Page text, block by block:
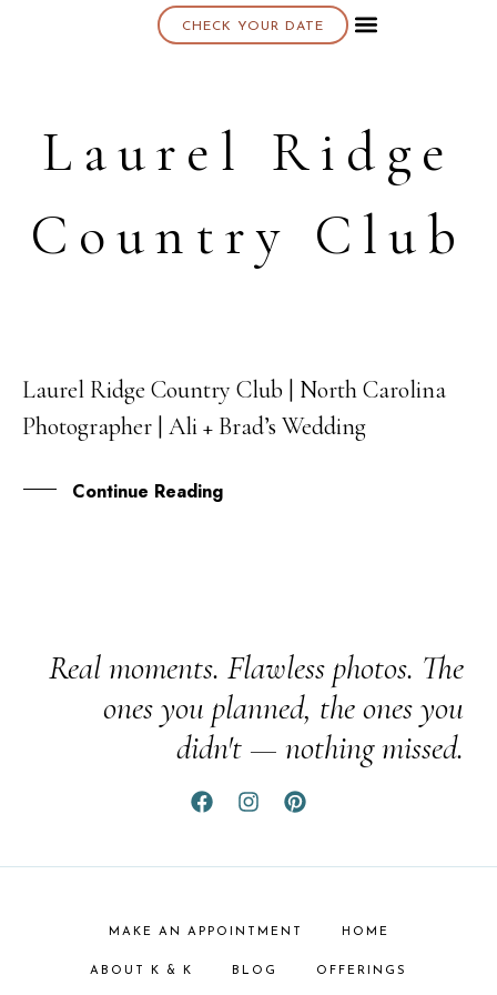
CHECK YOUR DATE
Laurel Ridge
Country Club
26
OCT
Laurel Ridge Country Club | North Carolina
Photographer | Ali + Brad’s Wedding
Continue Reading
Real moments. Flawless photos. The
ones you planned, the ones you
didn't — nothing missed.
MAKE AN APPOINTMENT HOME
ABOUT K & K BLOG OFFERINGS